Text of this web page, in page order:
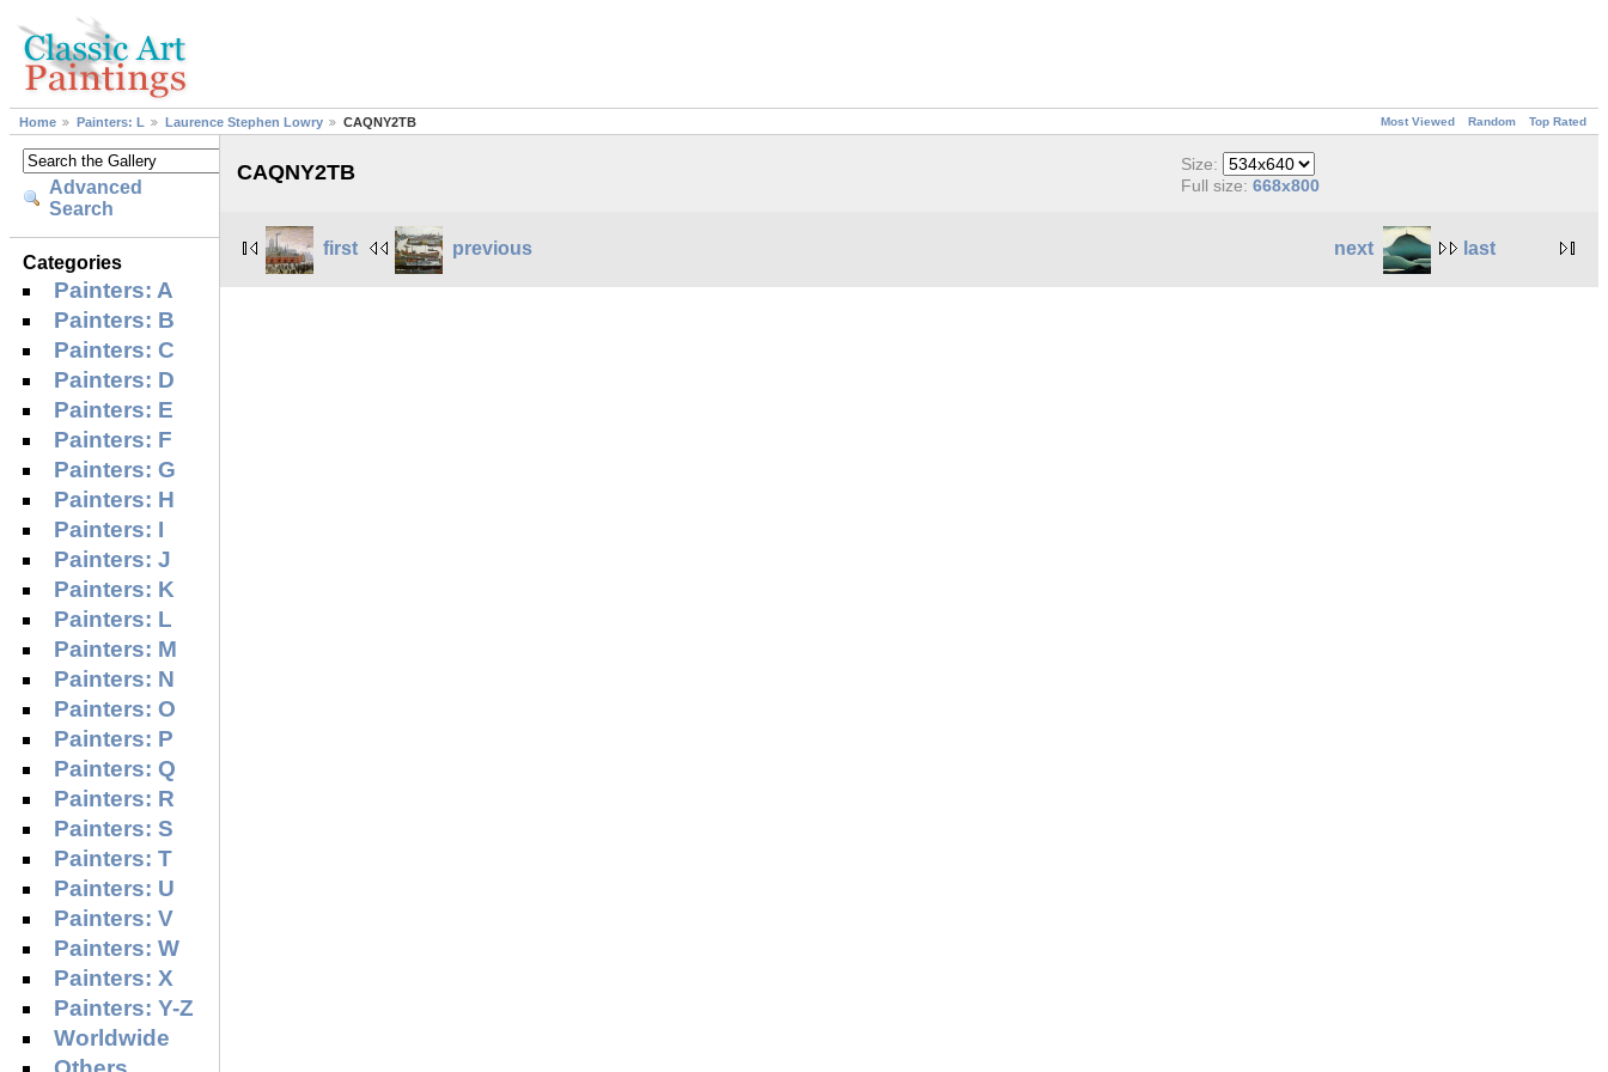
Most Viewed Random Top Rated
Home Painters: L Laurence Stephen Lowry CAQNY2TB
Advanced
Search
Categories
Painters: A
Painters: B
Painters: C
Painters: D
Painters: E
Painters: F
Painters: G
Painters: H
Painters: I
Painters: J
Painters: K
Painters: L
Painters: M
Painters: N
Painters: O
Painters: P
Painters: Q
Painters: R
Painters: S
Painters: T
Painters: U
Painters: V
Painters: W
Painters: X
Painters: Y-Z
Worldwide
CAQNY2TB
Size:
Full size:668x800
next last
first previous